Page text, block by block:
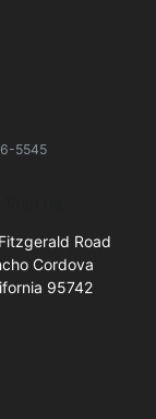
5545
Road
Cordova
95742